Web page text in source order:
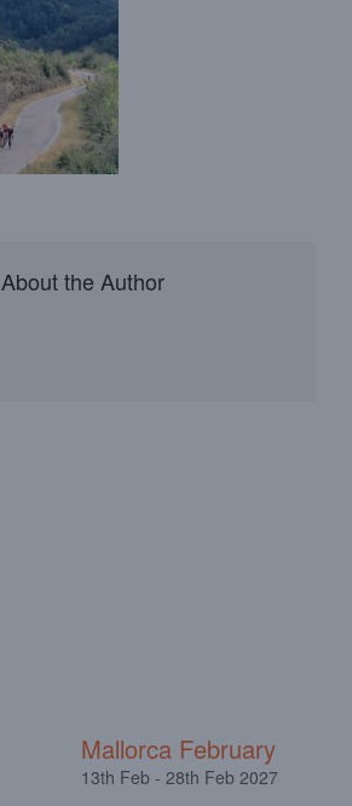
About the Author
Mallorca February
13th Feb - 28th Feb 2027